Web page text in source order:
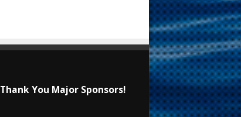
Thank You Major Sponsors!